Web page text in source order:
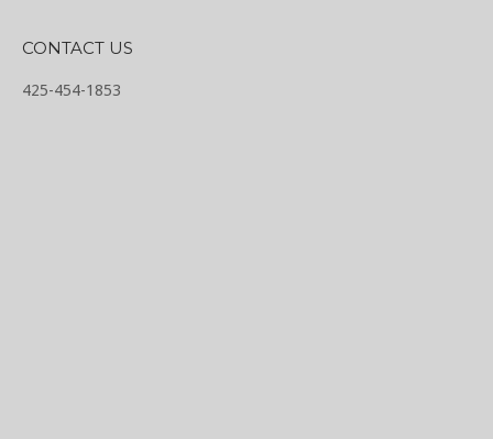
CONTACT US
425-454-1853